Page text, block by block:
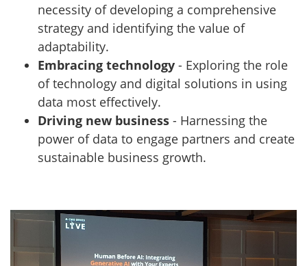
necessity of developing a comprehensive
strategy and identifying the value of
adaptability.
Embracing technology - Exploring the role
of technology and digital solutions in using
data most effectively.
Driving new business - Harnessing the
power of data to engage partners and create
sustainable business growth.